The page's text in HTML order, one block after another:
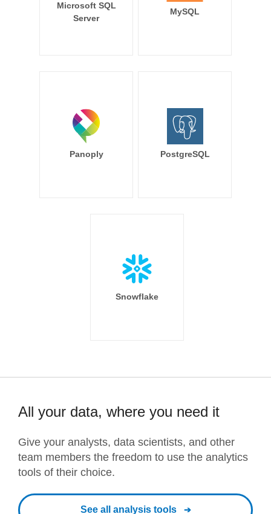
Microsoft SQL
Server
MySQL
Panoply PostgreSQL
Snowflake
All your data, where you need it
Give your analysts, data scientists, and other
team members the freedom to use the analytics
tools of their choice.
See all analysis tools